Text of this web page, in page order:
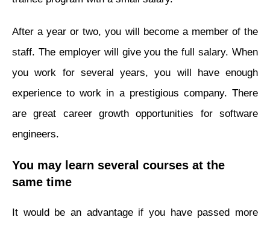
After a year or two, you will become a member of the
staff. The employer will give you the full salary. When
you work for several years, you will have enough
experience to work in a prestigious company. There
are great career growth opportunities for software
engineers.
You may learn several courses at the
same time
It would be an advantage if you have passed more